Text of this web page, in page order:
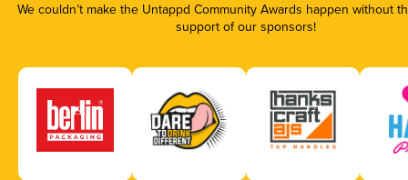
We couldn’t make the Untappd Community Awards happen without
support of our sponsors!